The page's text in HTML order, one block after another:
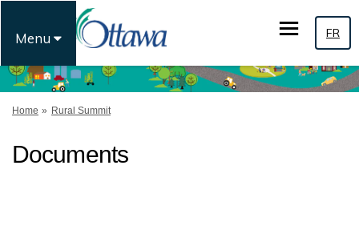
Menu FR
You are here:
Home Rural Summit
Documents